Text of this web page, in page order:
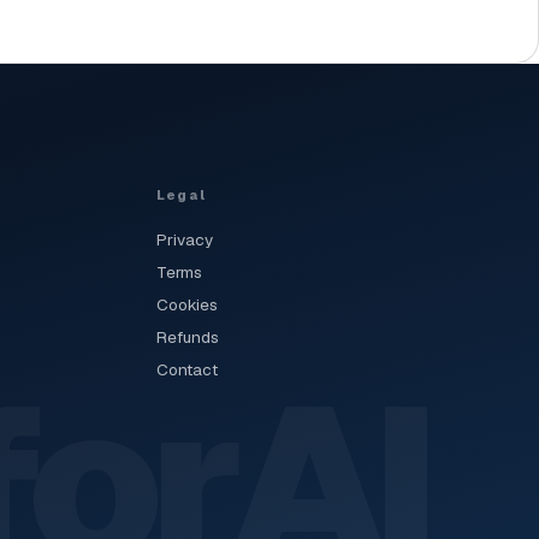
Legal
Privacy
Terms
Cookies
Refunds
Contact